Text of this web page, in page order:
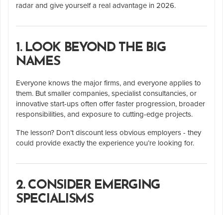
radar and give yourself a real advantage in 2026.
1. LOOK BEYOND THE BIG
NAMES
Everyone knows the major firms, and everyone applies to
them. But smaller companies, specialist consultancies, or
innovative start-ups often offer faster progression, broader
responsibilities, and exposure to cutting-edge projects.
The lesson? Don’t discount less obvious employers - they
could provide exactly the experience you’re looking for.
2. CONSIDER EMERGING
SPECIALISMS